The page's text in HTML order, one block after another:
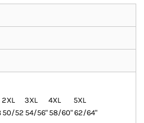
2XL 3XL 4XL
5XL
50/52 54/56" 58/60"62/64"